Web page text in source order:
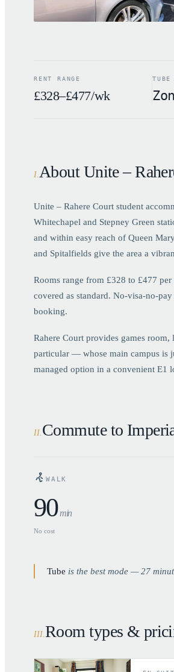
RENT RANGE
£328–£477/wk
TUBE
I. About Unite –
Unite – Rahere Court student
Whitechapel and Stepney Green
and within easy reach of Queen
and Spitalfields give the area a
Rooms range from £328 to £477
covered as standard. No-visa-no-
booking.
Rahere Court provides games
particular — whose main campus is
managed option in a convenient E1
II. Commute to
WALK
90min
No cost
Tube is the best mode —27
III.Room types &